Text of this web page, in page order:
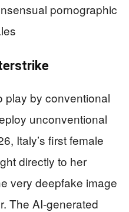
pornographic
play by conventional
unconventional
Italy’s first female
directly to her
very deepfake image
The AI-generated